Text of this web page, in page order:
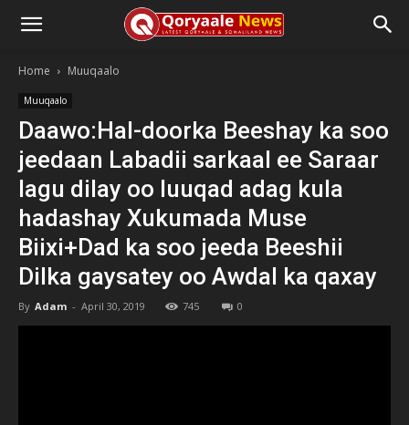
Home Muuqaalo
Muuqaalo
Daawo:Hal-doorka Beeshay ka soo
jeedaan Labadii sarkaal ee Saraar
lagu dilay oo luuqad adag kula
hadashay Xukumada Muse
Biixi+Dad ka soo jeeda Beeshii
Dilka gaysatey oo Awdal ka qaxay
By Adam - April 30, 2019 745 0